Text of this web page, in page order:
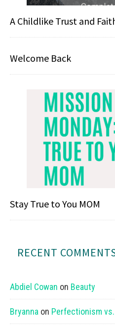
A Childlike Trust and
Welcome Back
Stay True to You MOM
RECENT
Abdiel Cowan on Beauty
Bryanna on Perfectionism